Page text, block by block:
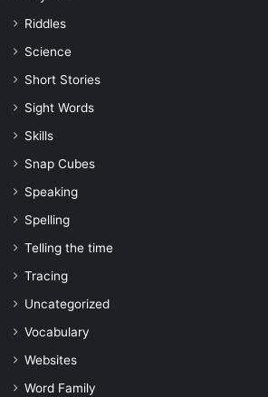
Riddles
Science
Short Stories
Sight Words
Skills
Snap Cubes
Speaking
Spelling
Telling the time
Tracing
Uncategorized
Vocabulary
Websites
Word Family